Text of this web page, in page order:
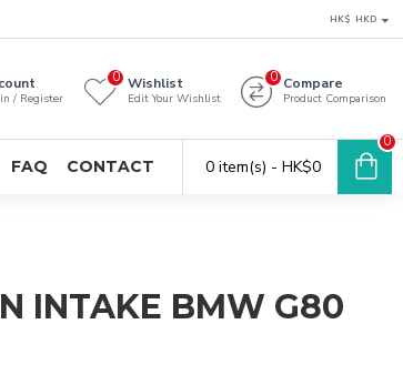
HK$ HKD
/ Register
Wishlist
Edit Your Wishlist
0 Compare
Product Comparison
0
FAQ CONTACT 0 item(s) - HK$0
0
INTAKE BMW G80